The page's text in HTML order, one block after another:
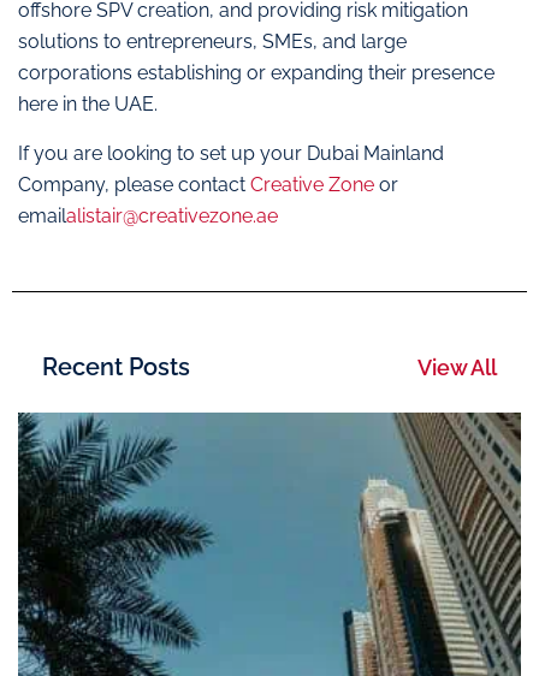
offshore SPV creation, and providing risk mitigation
solutions to entrepreneurs, SMEs, and large
corporations establishing or expanding their presence
here in the UAE.
If you are looking to set up your Dubai Mainland
Company, please contact Creative Zone or
emailalistair@creativezone.ae
Recent Posts View All